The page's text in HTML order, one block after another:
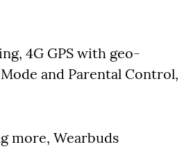
4G GPS with geo-
and Parental Control,
more, Wearbuds